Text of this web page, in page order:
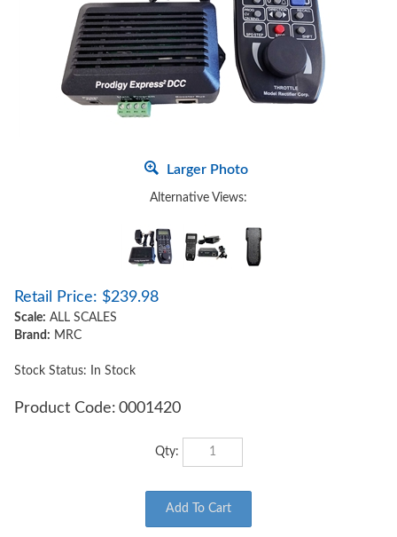
Larger Photo
Alternative Views:
Retail Price: $239.98
Scale: ALL SCALES
Brand: MRC
Stock Status: In Stock
Product Code: 0001420
Qty: